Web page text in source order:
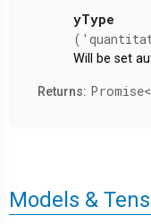
yType
Will be set
Returns:
Models &